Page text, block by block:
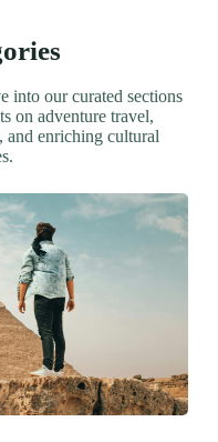
into our curated sections
on adventure travel,
and enriching cultural